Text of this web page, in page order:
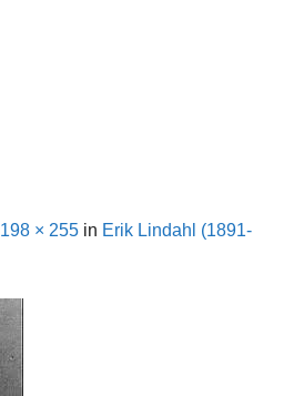
198 × 255 in Erik Lindahl (1891-